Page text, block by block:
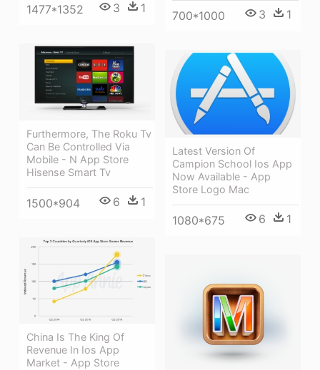
700*1000 3 1
1477*1352 3 1
Furthermore, The Roku Tv
Can Be Controlled Via
Mobile - N App Store
Hisense Smart Tv
1500*904 6 1
Latest Version Of
Campion School Ios App
Now Available - App
Store Logo Mac
1080*675 6 1
China Is The King Of
Revenue In Ios App
Market - App Store